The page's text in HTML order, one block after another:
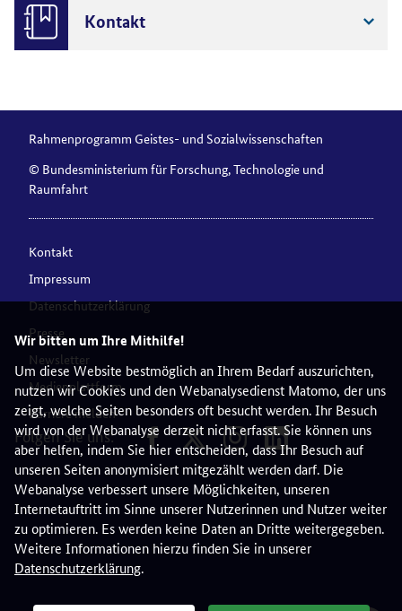
Wir bitten um Ihre Mithilfe!
Um diese Website bestmöglich an Ihrem Bedarf auszurichten,
nutzen wir Cookies und den Webanalysedienst Matomo, der uns
zeigt, welche Seiten besonders oft besucht werden. Ihr Besuch
wird von der Webanalyse derzeit nicht erfasst. Sie können uns
aber helfen, indem Sie hier entscheiden, dass Ihr Besuch auf
unseren Seiten anonymisiert mitgezählt werden darf. Die
Webanalyse verbessert unsere Möglichkeiten, unseren
Internetauftritt im Sinne unserer Nutzerinnen und Nutzer weiter
zu optimieren. Es werden keine Daten an Dritte weitergegeben.
Weitere Informationen hierzu finden Sie in unserer
Datenschutzerklärung.
Kontakt
Rahmenprogramm Geistes- und Sozialwissenschaften
© Bundesministerium für Forschung, Technologie und
Raumfahrt
Kontakt
Impressum
Datenschutzerklärung
Presse
Newsletter
Medienplattform
Barriere melden
Folgen Sie uns: